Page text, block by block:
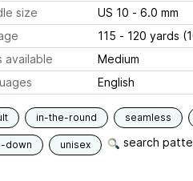
size
US 10 - 6.0 mm
115 - 120 yards
available
Medium
English
in-the-round seamless
down unisex search